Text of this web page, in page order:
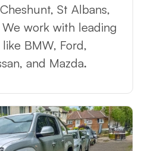
St Albans,
work with leading
BMW, Ford,
and Mazda.